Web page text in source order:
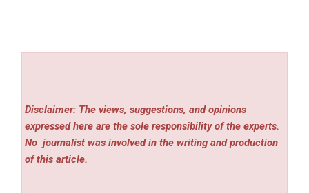
Disclaimer: The views, suggestions, and opinions
expressed here are the sole responsibility of the experts.
No journalist was involved in the writing and production
of this article.